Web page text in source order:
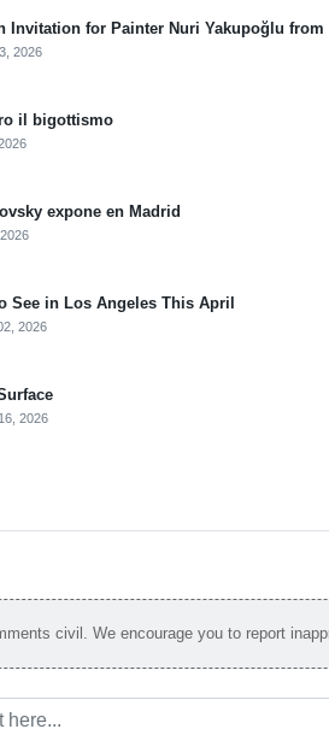
Invitation for Painter Nuri Yakupoğlu from
2026
il bigottismo
expone en Madrid
See in Los Angeles This April
2026
2026
civil. We encourage you to report